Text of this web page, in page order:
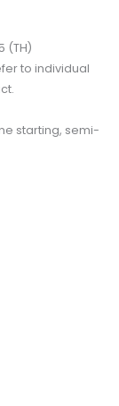
(TH)
to individual
starting, semi-